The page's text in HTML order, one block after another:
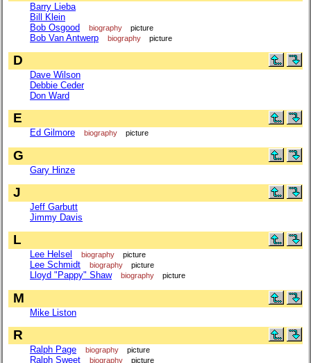
Barry Lieba
Bill Klein
Bob Osgood
biography picture
Bob Van Antwerp biography picture
D
Dave Wilson
Debbie Ceder
Don Ward
E
Ed Gilmore biography picture
G
Gary Hinze
J
Jeff Garbutt
Jimmy Davis
L
Lee Helsel biography picture
Lee Schmidt biography picture
Lloyd "Pappy" Shaw biography picture
M
Mike Liston
R
Ralph Page biography picture
Ralph Sweet biography picture